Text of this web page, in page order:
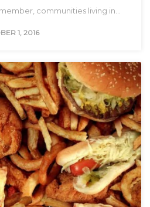
communities living in…
1, 2016